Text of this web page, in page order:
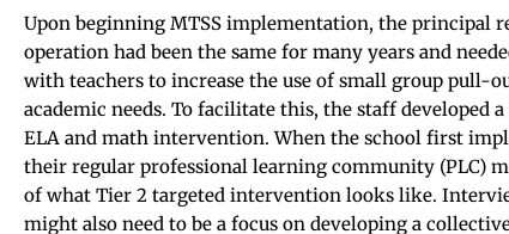
Upon beginning MTSS implementation, the principal
operation had been the same for many years and
with teachers to increase the use of small group pull-
academic needs. To facilitate this, the staff developed
ELA and math intervention. When the school first
their regular professional learning community (PLC)
of what Tier 2 targeted intervention looks like.
might also need to be a focus on developing a